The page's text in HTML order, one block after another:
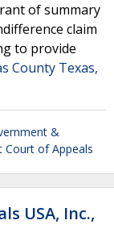
of summary
claim
to provide
County Texas,
&
Court of Appeals
USA, Inc.,